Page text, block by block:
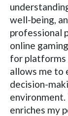
well-being,
professional
online
for platforms
allows me to
decision-
environment.
enriches my